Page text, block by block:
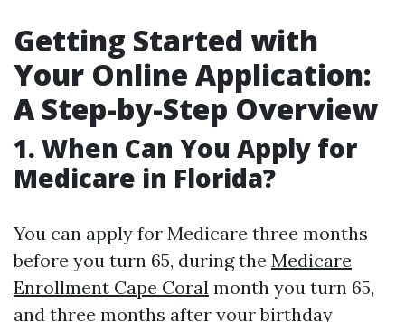
Getting Started with
Your Online Application:
A Step-by-Step Overview
1. When Can You Apply for
Medicare in Florida?
You can apply for Medicare three months
before you turn 65, during the Medicare
Enrollment Cape Coral month you turn 65,
and three months after your birthday